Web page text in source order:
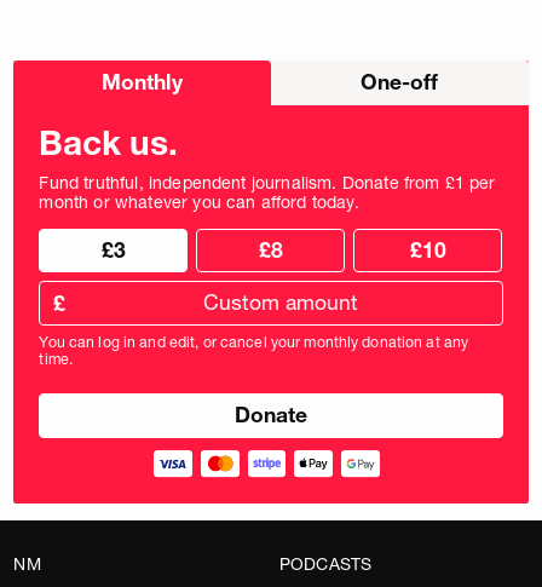
Choose
Monthly One-off
Back us.
Fund truthful, independent journalism. Donate from £1 per
month or whatever you can afford today.
Choose
donation
frequency
Choose
donation
amount
£3 £8 £10
Custom
donation
amount
in
pounds
£
You can log in and edit, or cancel your monthly donation at any
time.
NM
PODCASTS